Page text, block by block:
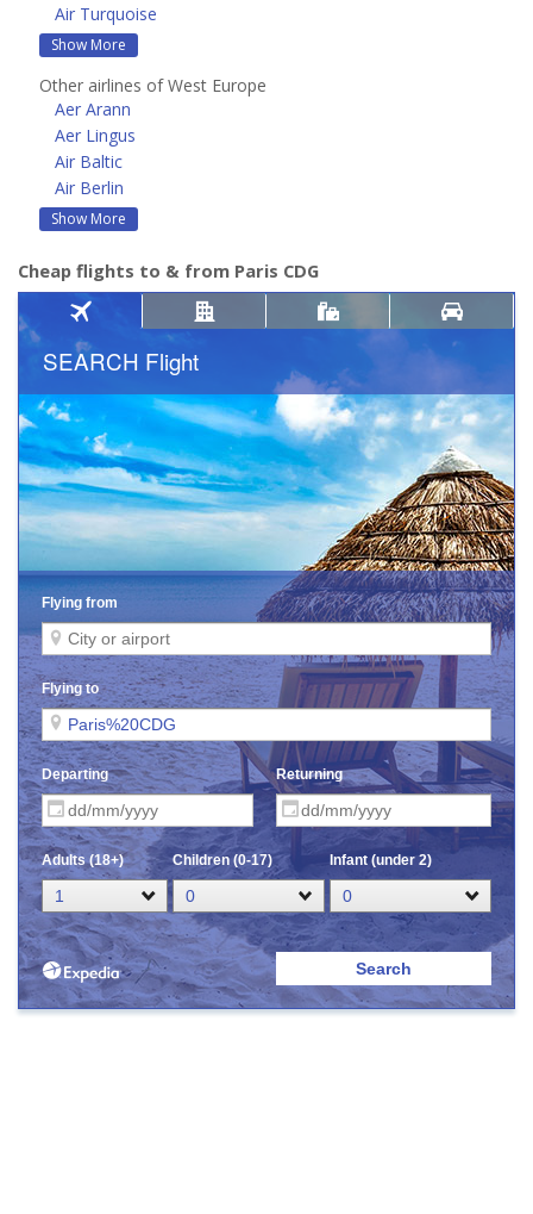
Air Turquoise
Show More
Other airlines of West Europe
Aer Arann
Aer Lingus
Air Baltic
Air Berlin
Show More
Cheap flights to & from Paris CDG